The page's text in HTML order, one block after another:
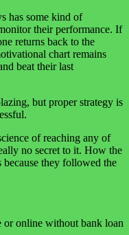
has some kind of
their performance. If
returns back to the
chart remains
beat their last
but proper strategy is
of reaching any of
no secret to it. How the
because they followed the
or online without bank loan